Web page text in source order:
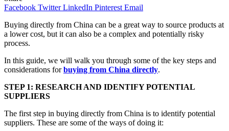
Facebook Twitter LinkedIn Pinterest Email
Buying directly from China can be a great way to source products at
a lower cost, but it can also be a complex and potentially risky
process.
In this guide, we will walk you through some of the key steps and
considerations forbuying from China directly.
STEP 1: RESEARCH AND IDENTIFY POTENTIAL
SUPPLIERS
The first step in buying directly from China is to identify potential
suppliers. These are some of the ways of doing it: